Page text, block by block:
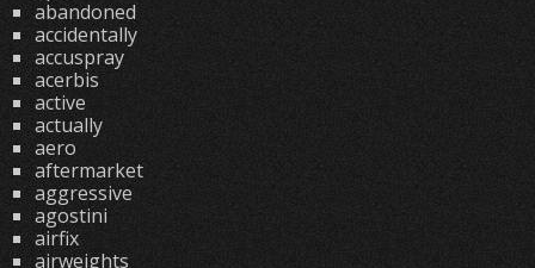
abandoned
accidentally
accuspray
acerbis
active
actually
aero
aftermarket
aggressive
agostini
airfix
airweights